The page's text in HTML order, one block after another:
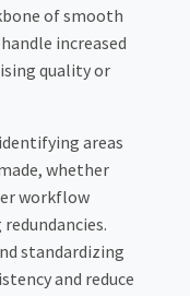
of smooth
increased
quality or
areas
whether
workflow
standardizing
and reduce